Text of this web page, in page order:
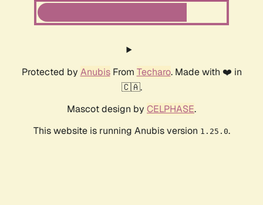
Protected by AnubisFrom Techaro. Made with ❤️ in
🇨🇦.
Mascot design by CELPHASE.
This website is running Anubis version 1.25.0.